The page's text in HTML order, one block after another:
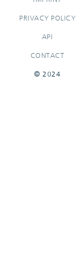
PRIVACY POLICY
API
CONTACT
© 2024